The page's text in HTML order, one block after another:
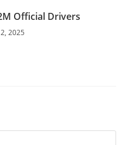
Official Drivers
2025